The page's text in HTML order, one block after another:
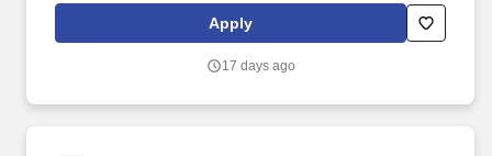
Apply
17 days ago